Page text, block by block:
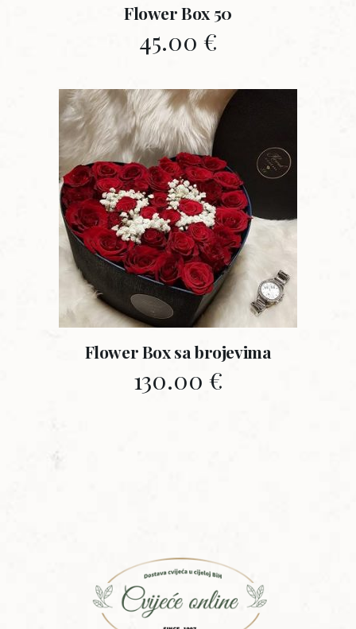
Flower Box 50
45.00 €
Flower Box sa brojevima
130.00 €